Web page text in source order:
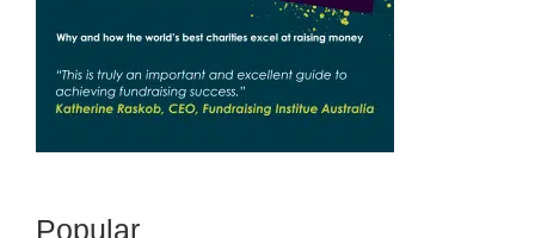
Popular